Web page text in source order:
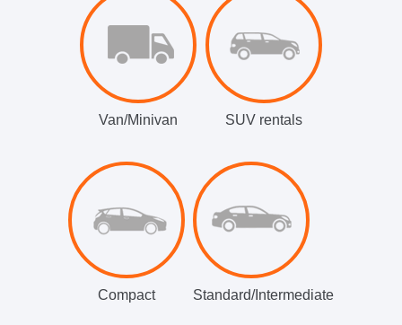
Van/Minivan SUV rentals
Compact Standard/Intermediate